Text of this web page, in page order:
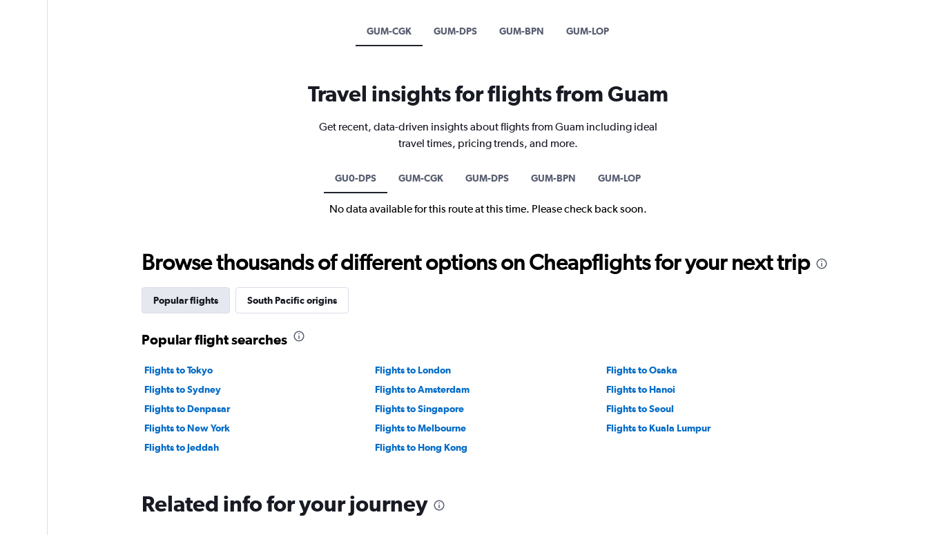
GUM-CGK GUM-DPS GUM-BPN GUM-LOP
Travel insights for flights from Guam
Get recent, data-driven insights about flights from Guam including ideal
travel times, pricing trends, and more.
GU0-DPS GUM-CGK GUM-DPS GUM-BPN GUM-LOP
No data available for this route at this time. Please check back soon.
Browse thousands of different options on Cheapflights for your next trip
Popular flights South Pacific origins
Popular flight searches
Flights to Tokyo Flights to London
Flights to Osaka
Flights to Sydney
Flights to Amsterdam
Flights to Hanoi
Flights to Denpasar
Flights to Singapore
Flights to Seoul
Flights to New York
Flights to Melbourne
Flights to Kuala Lumpur
Flights to Jeddah
Flights to Hong Kong
Related info for your journey